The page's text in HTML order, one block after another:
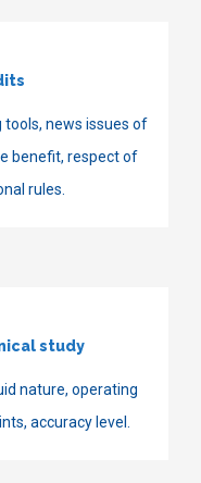
news issues of
benefit, respect of
rules.
study
nature, operating
accuracy level.